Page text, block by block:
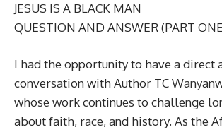
JESUS IS A BLACK MAN
QUESTION AND ANSWER (PART
I had the opportunity to have a direct
conversation with Author TC
whose work continues to challenge
about faith, race, and history. As the